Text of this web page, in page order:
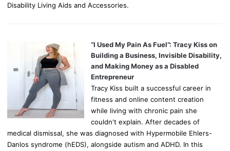
Disability Living Aids and Accessories.
“I Used My Pain As Fuel”: Tracy Kiss on
Building a Business, Invisible Disability,
and Making Money as a Disabled
Entrepreneur
Tracy Kiss built a successful career in
fitness and online content creation
while living with chronic pain she
couldn't explain. After decades of
medical dismissal, she was diagnosed with Hypermobile Ehlers-
Danlos syndrome (hEDS), alongside autism and ADHD. In this